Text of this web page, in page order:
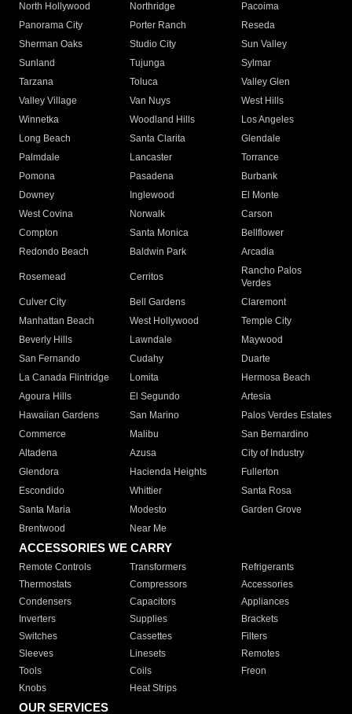
North Hollywood
Northridge
Pacoima
Panorama City
Porter Ranch
Reseda
Sherman Oaks
Studio City
Sun Valley
Sunland
Tujunga
Sylmar
Tarzana
Toluca
Valley Glen
Valley Village
Van Nuys
West Hills
Winnetka
Woodland Hills
Los Angeles
Long Beach
Santa Clarita
Glendale
Palmdale
Lancaster
Torrance
Pomona
Pasadena
Burbank
Downey
Inglewood
El Monte
West Covina
Norwalk
Carson
Compton
Santa Monica
Bellflower
Redondo Beach
Baldwin Park Arcadia
Rosemead Cerritos
Rancho Palos
Verdes
Culver City
Bell Gardens
Claremont
Manhattan Beach
West Hollywood
Temple City
Beverly Hills
Lawndale
Maywood
San Fernando
Cudahy
Duarte
La Canada Flintridge
Lomita
Hermosa Beach
Agoura Hills
El Segundo
Artesia
Hawaiian Gardens
San Marino
Palos Verdes Estates
Commerce
Malibu
San Bernardino
Altadena
Azusa
City of Industry
Glendora
Hacienda Heights
Fullerton
Escondido
Whittier
Santa Rosa
Santa Maria
Modesto
Garden Grove
Brentwood
Near Me
ACCESSORIES WE CARRY
Remote Controls Transformers
Refrigerants
Thermostats
Compressors
Accessories
Condensers
Capacitors
Appliances
Inverters
Supplies
Brackets
Switches
Cassettes
Filters
Sleeves
Linesets
Remotes
Tools
Coils
Freon
Knobs
Heat Strips
OUR SERVICES